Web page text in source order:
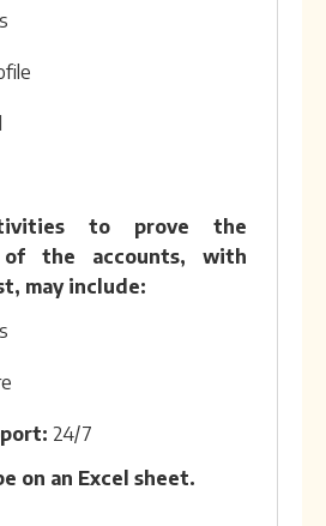
to prove the
of the accounts, with
may include:
24/7
on an Excel sheet.